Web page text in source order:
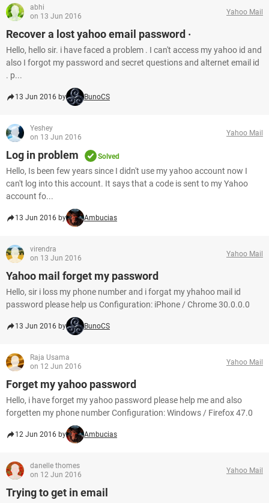
abhi
on 13 Jun 2016
Yahoo Mail
Recover a lost yahoo email password ·
Hello, hello sir. i have faced a problem . I can't access my yahoo id and
also I forgot my password and secret questions and alternet email id
. p...
13 Jun 2016 by BunoCS
Yeshey
on 13 Jun 2016
Yahoo Mail
Log in problem Solved
Hello, Is been few years since I didn't use my yahoo account now I
can't log into this account. It says that a code is sent to my Yahoo
account fo...
13 Jun 2016 by Ambucias
virendra
on 13 Jun 2016
Yahoo Mail
Yahoo mail forget my password
Hello, sir i loss my phone number and i forgat my yhahoo mail id
password please help us Configuration: iPhone / Chrome 30.0.0.0
13 Jun 2016 by BunoCS
Raja Usama
on 12 Jun 2016
Yahoo Mail
Forget my yahoo password
Hello, i have forget my yahoo password please help me and also
forgetten my phone number Configuration: Windows / Firefox 47.0
12 Jun 2016 by Ambucias
danelle thomes
on 12 Jun 2016
Yahoo Mail
Trying to get in email